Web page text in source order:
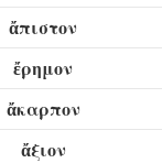
ἄπιστον
ἔρημον
ἄκαρπον
ἄξιον